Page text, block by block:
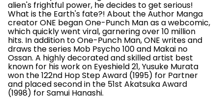
alien's frightful power, he decides to get serious!
What is the Earth's fate?! About the Author Manga
creator ONE began One-Punch Man as a webcomic,
which quickly went viral, garnering over 10 million
hits. In addition to One-Punch Man, ONE writes and
draws the series Mob Psycho 100 and Makai no
Ossan. A highly decorated and skilled artist best
known for his work on Eyeshield 21, Yusuke Murata
won the 122nd Hop Step Award (1995) for Partner
and placed second in the 51st Akatsuka Award
(1998) for Samui Hanashi.